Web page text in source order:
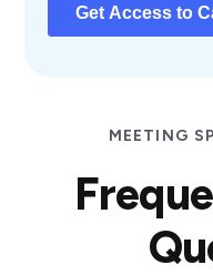
MEETING